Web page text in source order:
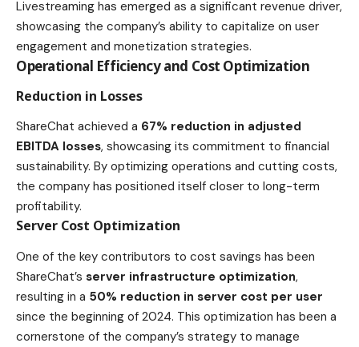
Livestreaming has emerged as a significant revenue driver,
showcasing the company’s ability to capitalize on user
engagement and monetization strategies.
Operational Efficiency and Cost Optimization
Reduction in Losses
ShareChat achieved a 67% reduction in adjusted
EBITDA losses, showcasing its commitment to financial
sustainability. By optimizing operations and cutting costs,
the company has positioned itself closer to long-term
profitability.
Server Cost Optimization
One of the key contributors to cost savings has been
ShareChat’s server infrastructure optimization,
resulting in a 50% reduction in server cost per user
since the beginning of 2024. This optimization has been a
cornerstone of the company’s strategy to manage